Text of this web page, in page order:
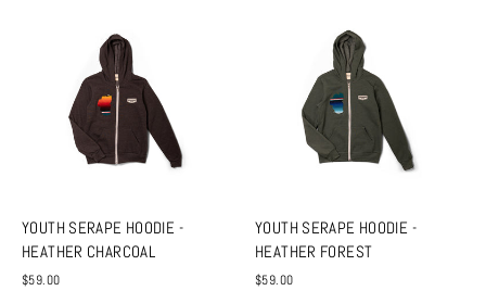
YOUTH SERAPE HOODIE -
HEATHER CHARCOAL
$59.00
YOUTH SERAPE HOODIE -
HEATHER FOREST
$59.00